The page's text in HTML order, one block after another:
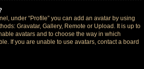
under “Profile” you can add an avatar by using
Gravatar, Gallery, Remote or Upload. It is up to
avatars and to choose the way in which
If you are unable to use avatars, contact a board